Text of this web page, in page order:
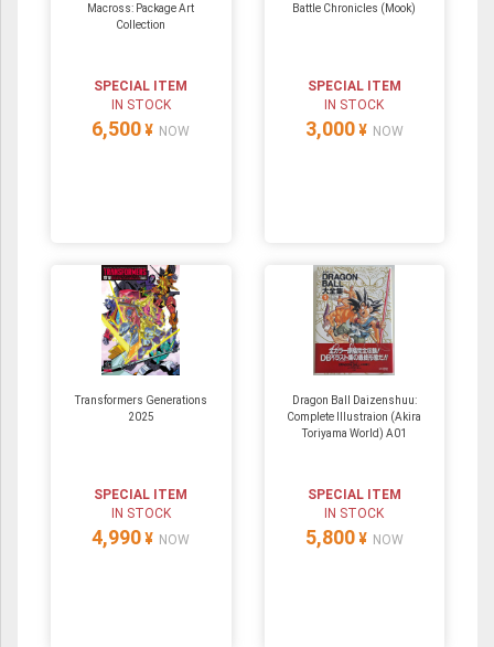
Macross: Package Art
Collection
SPECIAL ITEM
IN STOCK
6,500 ¥ NOW
Battle Chronicles (Mook)
SPECIAL ITEM
IN STOCK
3,000 ¥ NOW
Transformers Generations
2025
SPECIAL ITEM
IN STOCK
4,990 ¥ NOW
Dragon Ball Daizenshuu:
Complete Illustraion (Akira
Toriyama World) A01
SPECIAL ITEM
IN STOCK
5,800 ¥ NOW